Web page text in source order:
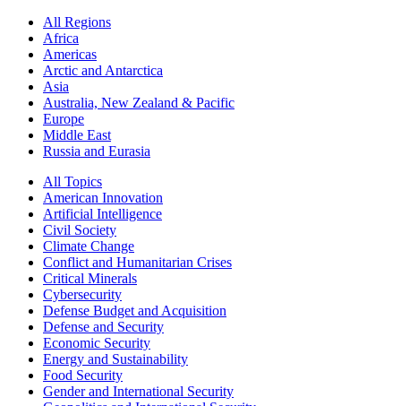
All Regions
Africa
Americas
Arctic and Antarctica
Asia
Australia, New Zealand & Pacific
Europe
Middle East
Russia and Eurasia
All Topics
American Innovation
Artificial Intelligence
Civil Society
Climate Change
Conflict and Humanitarian Crises
Critical Minerals
Cybersecurity
Defense Budget and Acquisition
Defense and Security
Economic Security
Energy and Sustainability
Food Security
Gender and International Security